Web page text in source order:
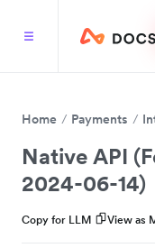
Home Payments
Native API
2024-06-14)
Copy for LLM View as